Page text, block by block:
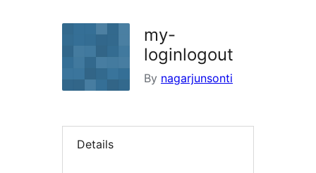
my-
loginlogout
By nagarjunsonti
Details